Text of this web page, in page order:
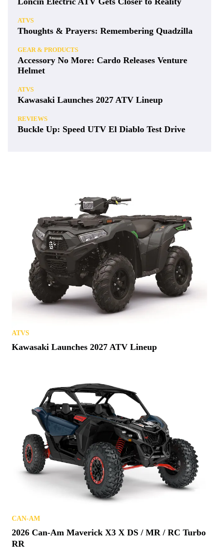
ATVS
Thoughts & Prayers: Remembering Quadzilla
GEAR & PRODUCTS
Accessory No More: Cardo Releases Venture
Helmet
ATVS
Kawasaki Launches 2027 ATV Lineup
REVIEWS
Buckle Up: Speed UTV El Diablo Test Drive
ATVS
Kawasaki Launches 2027 ATV Lineup
CAN-AM
2026 Can-Am Maverick X3 X DS / MR / RC Turbo
RR